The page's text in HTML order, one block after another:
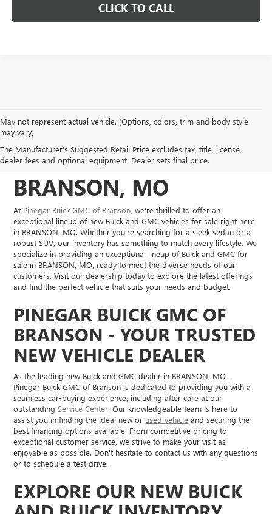
CLICK TO CALL
May not represent actual vehicle. (Options, colors, trim and body style
may vary)
The Manufacturer's Suggested Retail Price excludes tax, title, license,
dealer fees and optional equipment. Dealer sets final price.
NEW BUICK, GMC
VEHICLES IN
BRANSON, MO
At Pinegar Buick GMC of Branson , we're thrilled to offer an
exceptional lineup of new Buick and GMC vehicles for sale right here
in BRANSON, MO. Whether you're searching for a sleek sedan or a
robust SUV, our inventory has something to match every lifestyle. We
specialize in providing an exceptional lineup of Buick and GMC for
sale in BRANSON, MO, ready to meet the diverse needs of our
customers. Visit our dealership today to explore the latest offerings
and find the perfect vehicle that suits your needs and budget.
PINEGAR BUICK GMC OF
BRANSON - YOUR TRUSTED
NEW VEHICLE DEALER
As the leading new Buick and GMC dealer in BRANSON, MO ,
Pinegar Buick GMC of Branson is dedicated to providing you with a
seamless car-buying experience, including after care at our
outstandingService Center. Our knowledgeable team is here to
assist you in finding the ideal new or used vehicle and securing the
best financing options available. From competitive pricing to
exceptional customer service, we strive to make your visit as
enjoyable as possible. Don't hesitate to contact us with any questions
or to schedule a test drive.
EXPLORE OUR NEW BUICK